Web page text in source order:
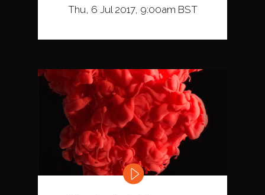
Thu, 6 Jul 2017, 9:00am BST